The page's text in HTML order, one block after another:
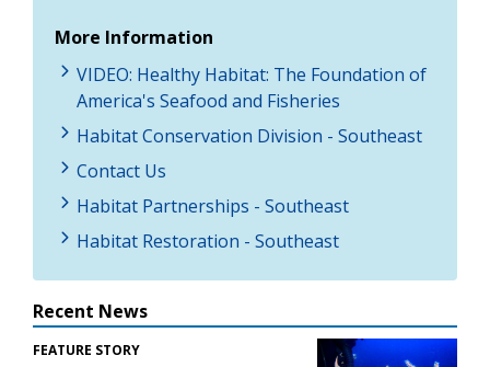
More Information
VIDEO: Healthy Habitat: The Foundation of
America's Seafood and Fisheries
Habitat Conservation Division - Southeast
Contact Us
Habitat Partnerships - Southeast
Habitat Restoration - Southeast
Recent News
FEATURE STORY